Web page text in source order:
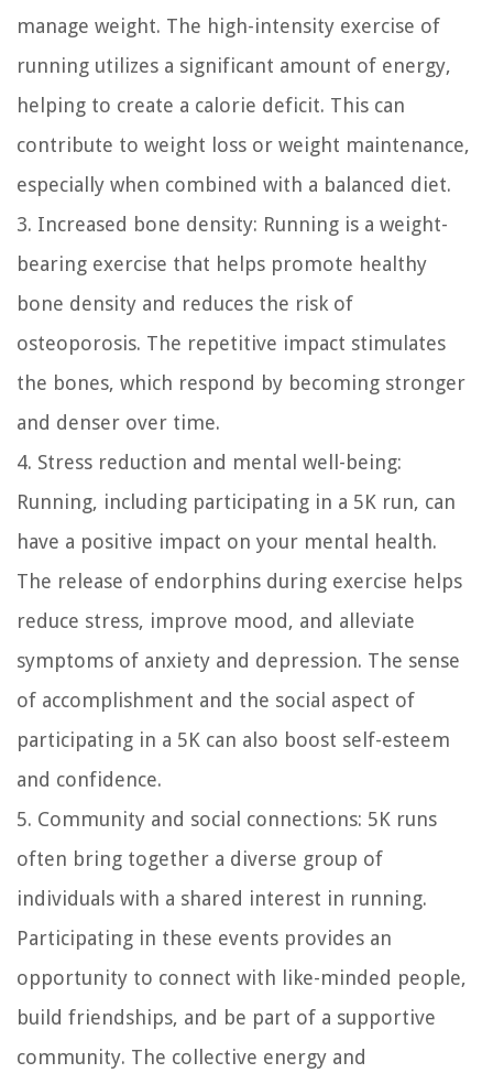
manage weight. The high-intensity exercise of
running utilizes a significant amount of energy,
helping to create a calorie deficit. This can
contribute to weight loss or weight maintenance,
especially when combined with a balanced diet.
3. Increased bone density: Running is a weight-
bearing exercise that helps promote healthy
bone density and reduces the risk of
osteoporosis. The repetitive impact stimulates
the bones, which respond by becoming stronger
and denser over time.
4. Stress reduction and mental well-being:
Running, including participating in a 5K run, can
have a positive impact on your mental health.
The release of endorphins during exercise helps
reduce stress, improve mood, and alleviate
symptoms of anxiety and depression. The sense
of accomplishment and the social aspect of
participating in a 5K can also boost self-esteem
and confidence.
5. Community and social connections: 5K runs
often bring together a diverse group of
individuals with a shared interest in running.
Participating in these events provides an
opportunity to connect with like-minded people,
build friendships, and be part of a supportive
community. The collective energy and